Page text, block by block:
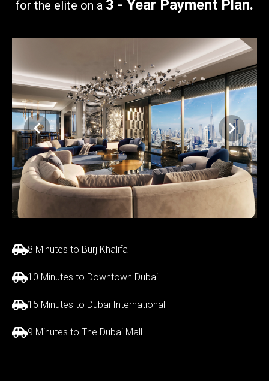
for the elite on a 3 - Year Payment Plan.
8 Minutes to Burj Khalifa
10 Minutes to Downtown Dubai
15 Minutes to Dubai International
9 Minutes to The Dubai Mall